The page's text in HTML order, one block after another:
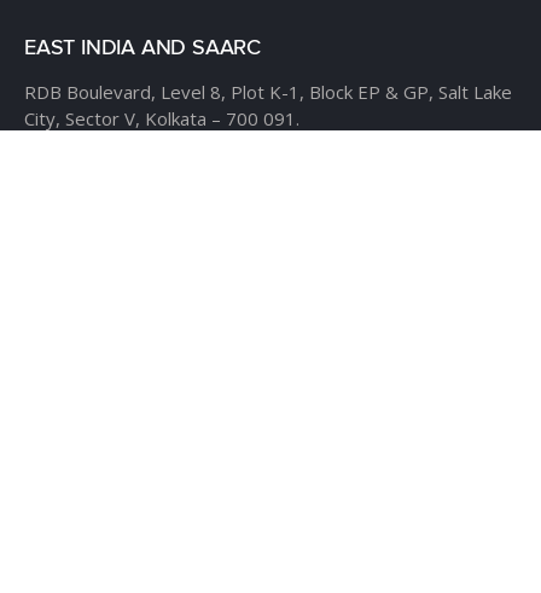
EAST INDIA AND SAARC
RDB Boulevard, Level 8, Plot K-1, Block EP & GP, Salt Lake
City, Sector V, Kolkata – 700 091.